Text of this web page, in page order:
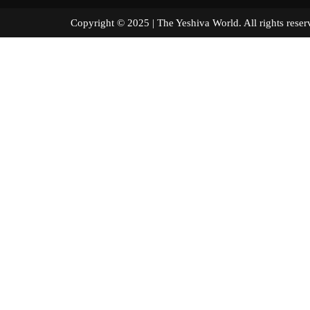
Copyright © 2025 | The Yeshiva World. All